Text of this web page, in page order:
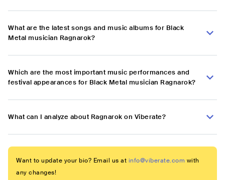
What are the latest songs and music albums for Black
Metal musician Ragnarok?
Which are the most important music performances and
festival appearances for Black Metal musician Ragnarok?
What can I analyze about Ragnarok on Viberate?
Want to update your bio? Email us at info@viberate.com with
any changes!